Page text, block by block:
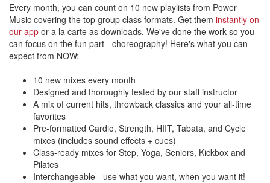
Every month, you can count on 10 new playlists from Power
Music covering the top group class formats. Get them instantly on
our app or a la carte as downloads. We've done the work so you
can focus on the fun part - choreography! Here's what you can
expect from NOW:
10 new mixes every month
Designed and thoroughly tested by our staff instructor
A mix of current hits, throwback classics and your all-time
favorites
Pre-formatted Cardio, Strength, HIIT, Tabata, and Cycle
mixes (includes sound effects + cues)
Class-ready mixes for Step, Yoga, Seniors, Kickbox and
Pilates
Interchangeable - use what you want, when you want it!